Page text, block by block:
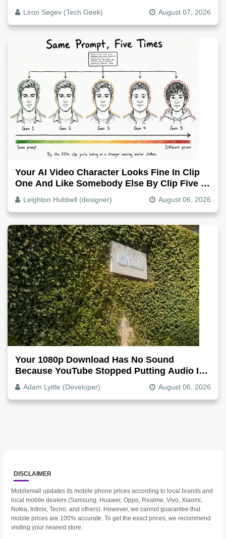
Liron Segev (Tech Geek) August 07, 2026
Your AI Video Character Looks Fine In Clip
One And Like Somebody Else By Clip Five -
Why, Fix It
Leighton Hubbell (designer) August 06, 2026
Your 1080p Download Has No Sound
Because YouTube Stopped Putting Audio In
The Video File
Adam Lyttle (Developer) August 06, 2026
DISCLAIMER
Mobilemall updates its mobile phone prices according to local brands and
local mobile dealers (Samsung, Huawei, Oppo, Realme, Vivo, Xiaomi,
Nokia, Infinix, Tecno, and others). However, we cannot guarantee that
mobile prices are 100% accurate. To get the exact prices, we recommend
visiting your nearest store.